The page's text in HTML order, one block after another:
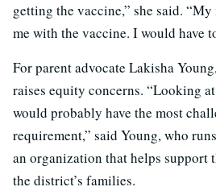
getting the vaccine,” she said. “My
me with the vaccine. I would have
For parent advocate Lakisha
raises equity concerns. “Looking
would probably have the most
requirement,” said Young, who
an organization that helps support
the district’s families.